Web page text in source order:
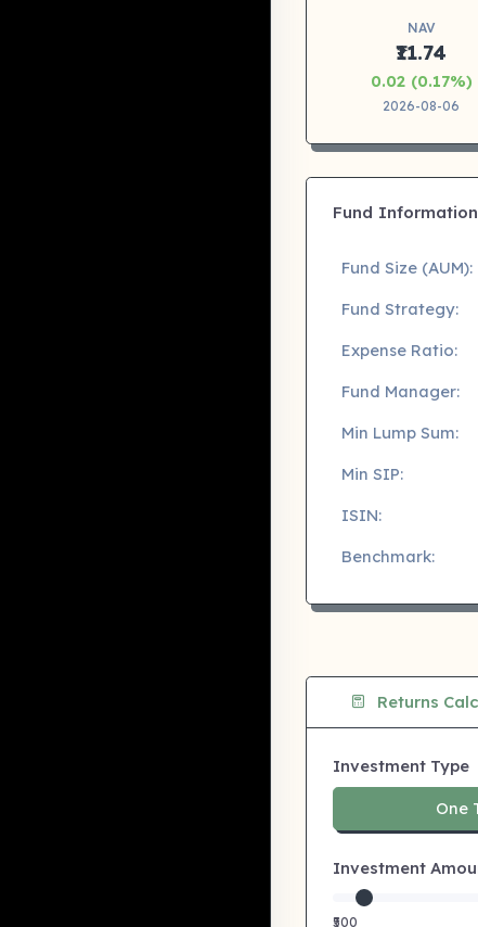
NAV
₹11.74
0.02 (0.17%)
2026-08-06
Fund Information
Fund Size (AUM):
Fund Strategy:
Expense Ratio:
Fund Manager:
Min Lump Sum:
Min SIP:
ISIN:
Benchmark:
Returns
Investment Type
One
Investment
₹500